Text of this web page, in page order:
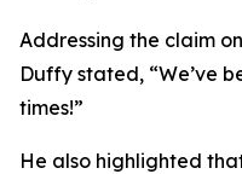
Addressing the claim
Duffy stated, “We’ve
times!”
He also highlighted